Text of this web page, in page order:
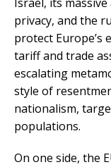
privacy, and the
protect Europe’s
tariff and trade
escalating
style of
nationalism,
populations.
On one side, the